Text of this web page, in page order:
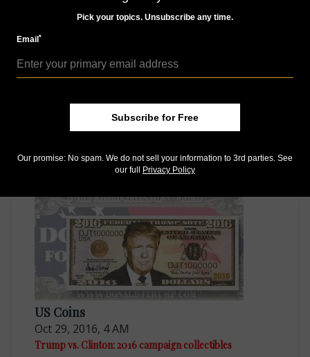
to be ultra-high relief pieces, according to the issuer.
For more information,
visithttps://www.trumpdollar.us/new-home/
telephone the issuer at 239-571-6050. For additional
for the inaugural issue, visithere.
MORE RELATED ARTICLES
US Coins
Oct 29, 2016, 4 AM
Trump vs. Clinton: 2016 campaign collectibles
Pick your topics. Unsubscribe any time.
Email*
Subscribe for Free
Our promise: No spam. We do not sell your information to 3rd parties. See
our full
Privacy Policy